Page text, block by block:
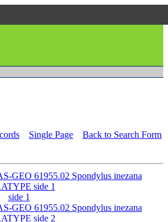
Single Page Back to Search Form
side 1